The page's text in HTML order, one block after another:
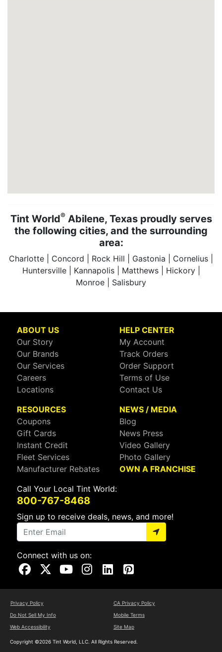
Tint World®Abilene, Texas proudly serves
the following cities, and the surrounding
area:
Charlotte | Concord | Rock Hill | Gastonia | Cornelius |
Huntersville | Kannapolis | Matthews | Hickory |
Monroe | Salisbury
ABOUT US
Our Story
Our Brands
Our Services
Careers
Locations
HELP CENTER
My Account
Track Orders
Order Support
Terms of Use
Contact Us
RESOURCES
Coupons
Gift Cards
Instant Credit
Fleet Services
Manufacturer Rebates
NEWS / MEDIA
Blog
News Press
Video Gallery
Photo Gallery
OWN A FRANCHISE
Call Your Local Tint World:
800-767-8468
Sign up to receive deals, news, and more!
Connect with us on:
Visit Our Facebook Page
Visit Our X Page
Visit Our Youtube Page
Visit Our Instagram Page
Visit Our Linkedin Page
Visit Our Pinterest Page
Privacy Policy
CA Privacy Policy
Do Not Sell My Info
Mobile Terms
Web Accessibility
Site Map
Copyright ©2026 Tint World, LLC. All Rights Reserved.